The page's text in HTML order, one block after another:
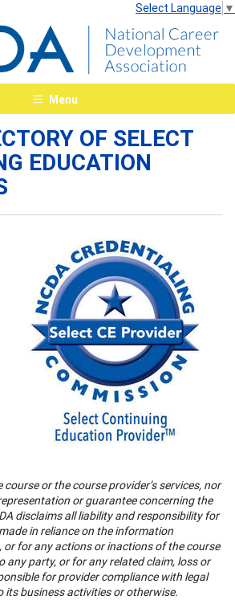
Select Language ▼
Menu
OF SELECT
EDUCATION
or the course provider’s services, nor
or guarantee concerning the
disclaims all liability and responsibility for
in reliance on the information
or for any actions or inactions of the course
any party, or for any related claim, loss or
for provider compliance with legal
its business activities or otherwise.